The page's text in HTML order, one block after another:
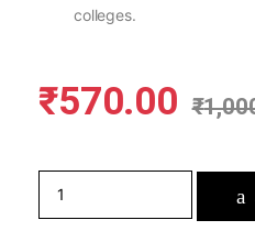
colleges.
₹570.00 ₹